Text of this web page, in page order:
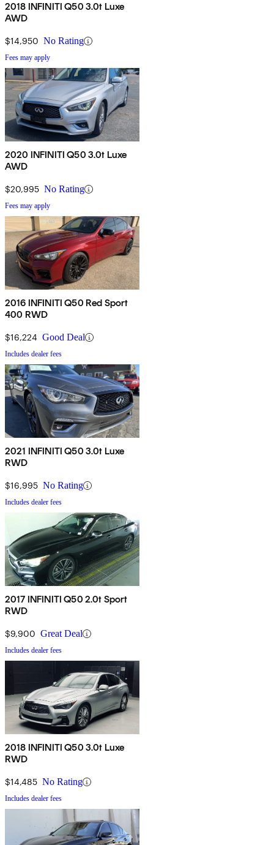
2018 INFINITI Q50 3.0t Luxe
AWD
$14,950 No Rating
Fees may apply
2020 INFINITI Q50 3.0t Luxe
AWD
$20,995 No Rating
Fees may apply
2016 INFINITI Q50 Red Sport
400 RWD
$16,224 Good Deal
Includes dealer fees
2021 INFINITI Q50 3.0t Luxe
RWD
$16,995 No Rating
Includes dealer fees
2017 INFINITI Q50 2.0t Sport
RWD
$9,900 Great Deal
Includes dealer fees
2018 INFINITI Q50 3.0t Luxe
RWD
$14,485 No Rating
Includes dealer fees